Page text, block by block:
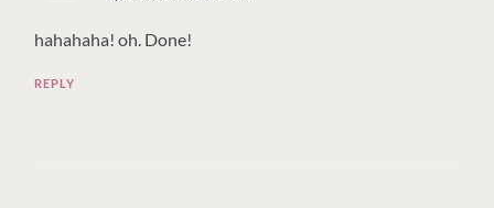
hahahaha! oh. Done!
REPLY